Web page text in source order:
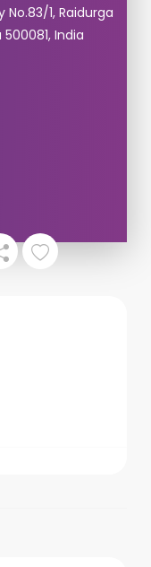
No.83/1, Raidurga
India